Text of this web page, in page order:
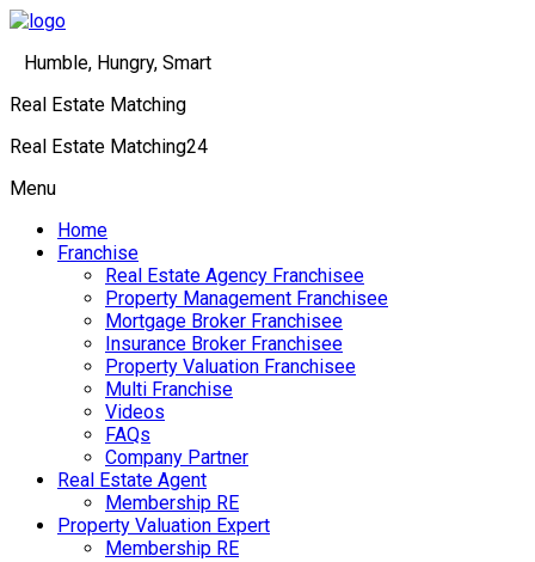
Humble, Hungry, Smart
Real Estate Matching
Real Estate Matching24
Menu
Home
Franchise
Real Estate Agency Franchisee
Property Management Franchisee
Mortgage Broker Franchisee
Insurance Broker Franchisee
Property Valuation Franchisee
Multi Franchise
Videos
FAQs
Company Partner
Real Estate Agent
Membership RE
Property Valuation Expert
Membership RE